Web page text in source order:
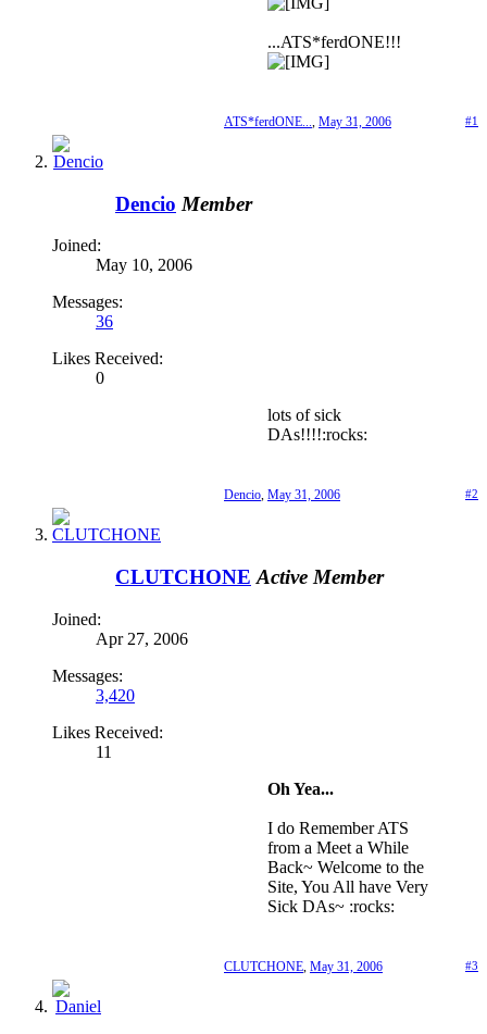
...ATS*ferdONE!!!
#1
ATS*ferdONE..., May 31, 2006
Dencio Member
Joined:
May 10, 2006
Messages:
36
Likes Received:
0
lots of sick
DAs!!!!:rocks:
#2
Dencio, May 31, 2006
CLUTCHONE Active Member
Joined:
Apr 27, 2006
Messages:
3,420
Likes Received:
11
Oh Yea...
I do Remember ATS
from a Meet a While
Back~ Welcome to the
Site, You All have Very
Sick DAs~ :rocks:
#3
CLUTCHONE May 31, 2006